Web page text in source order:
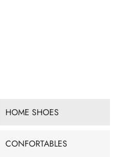
HOME SHOES
CONFORTABLES